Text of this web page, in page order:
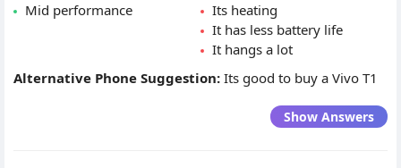
Mid performance
Its heating
It has less battery life
It hangs a lot
Alternative Phone Suggestion: Its good to buy a Vivo T1
Show Answers